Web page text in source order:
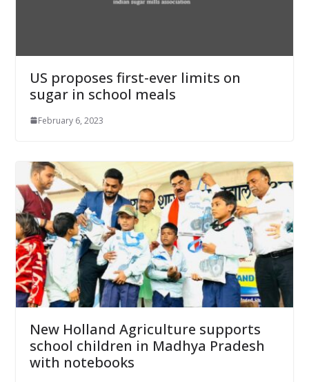
US proposes first-ever limits on
sugar in school meals
February 6, 2023
New Holland Agriculture supports
school children in Madhya Pradesh
with notebooks